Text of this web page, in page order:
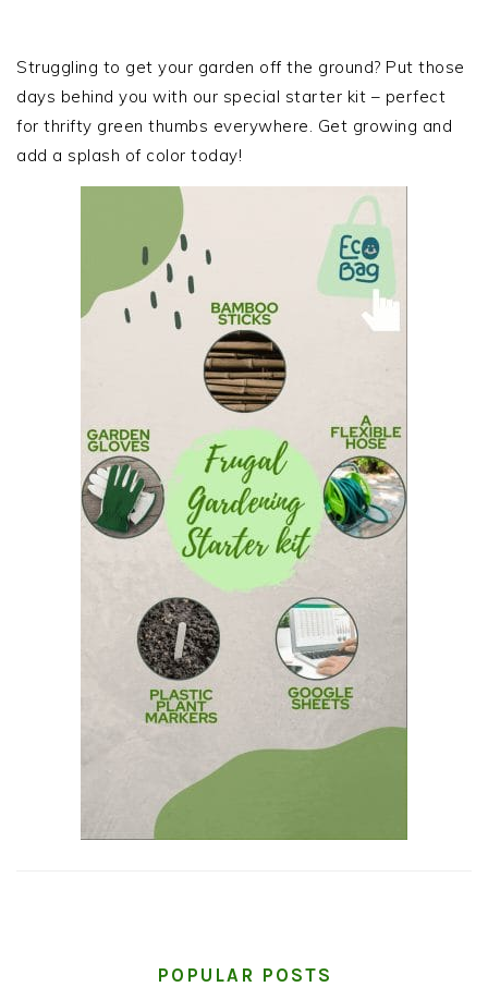
SIDEBAR
Struggling to get your garden off the ground? Put those
days behind you with our special starter kit – perfect
for thrifty green thumbs everywhere. Get growing and
add a splash of color today!
POPULAR POSTS